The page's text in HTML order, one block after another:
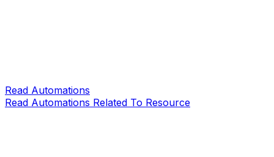
Read Automations
Read Automations Related To Resource